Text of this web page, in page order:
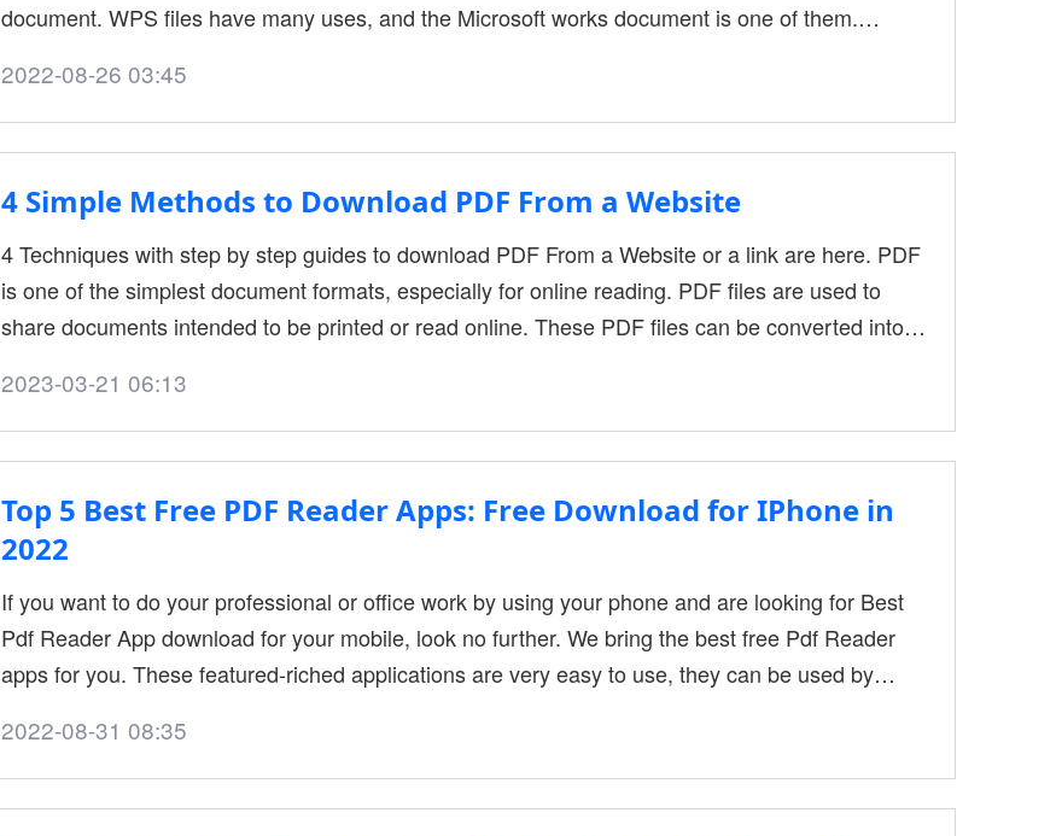
document. WPS files have many uses, and the Microsoft works document is one of them.
How to open WPS file Using Microsoft Word You may have some old file types at work that need
to be opened and worked with. If you're fa....
2022-08-26 03:45
4 Simple Methods to Download PDF From a Website
4 Techniques with step by step guides to download PDF From a Website or a link are here. PDF
is one of the simplest document formats, especially for online reading. PDF files are used to
share documents intended to be printed or read online. These PDF files can be converted into
gone through edits. It can be for a product manual, research paper, or other types of
documentation. Read more to learn the
2023-03-21 06:13
Top 5 Best Free PDF Reader Apps: Free Download for IPhone in
2022
If you want to do your professional or office work by using your phone and are looking for Best
Pdf Reader App download for your mobile, look no further. We bring the best free Pdf Reader
apps for you. These featured-riched applications are very easy to use, they can be used by
common format among professional workers. That’s why we need it for office work. This type of
application helps yo....
2022-08-31 08:35